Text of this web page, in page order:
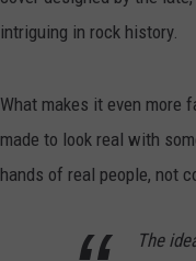
intriguing in rock history.
What makes it even more
made to look real with
hands of real people, not
The